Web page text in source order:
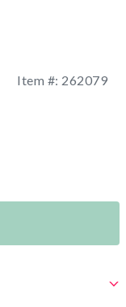
Item #: 262079